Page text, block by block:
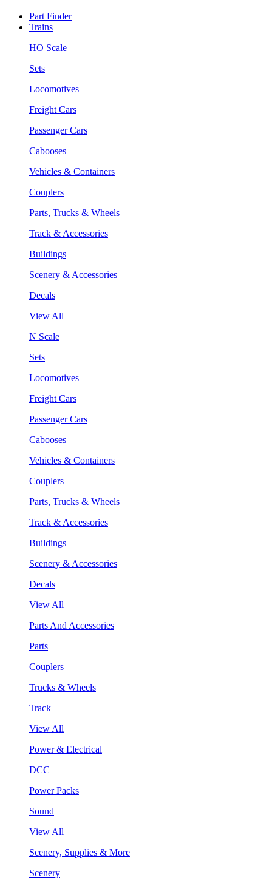
Part Finder
Trains
HO Scale
Sets
Locomotives
Freight Cars
Passenger Cars
Cabooses
Vehicles & Containers
Couplers
Parts, Trucks & Wheels
Track & Accessories
Buildings
Scenery & Accessories
Decals
View All
N Scale
Sets
Locomotives
Freight Cars
Passenger Cars
Cabooses
Vehicles & Containers
Couplers
Parts, Trucks & Wheels
Track & Accessories
Buildings
Scenery & Accessories
Decals
View All
Parts And Accessories
Parts
Couplers
Trucks & Wheels
Track
View All
Power & Electrical
DCC
Power Packs
Sound
View All
Scenery, Supplies & More
Scenery